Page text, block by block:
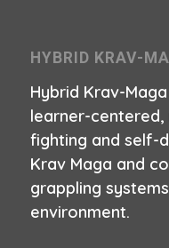
HYBRID KRAV-
Hybrid Krav-
learner-
fighting and self-
Krav Maga and
grappling
environment.